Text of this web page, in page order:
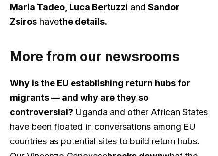
Maria Tadeo, Luca Bertuzzi and Sandor
Zsiros havethe details.
More from our newsrooms
Why is the EU establishing return hubs for
migrants — and why are they so
controversial? Uganda and other African States
have been floated in conversations among EU
countries as potential sites to build return hubs.